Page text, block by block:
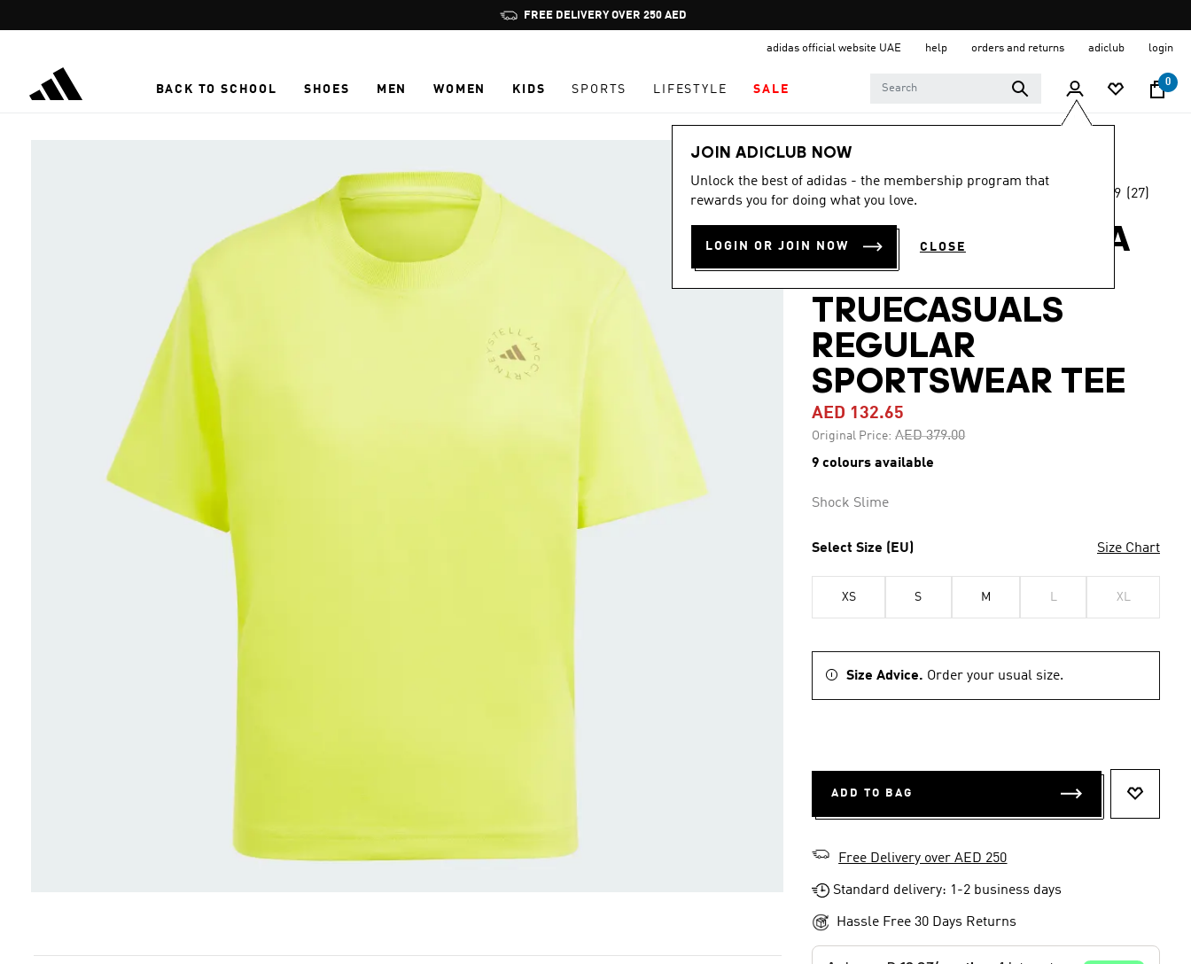
Pause
promotion
FREE DELIVERY OVER 250 AED
adidas official website UAE help orders and returns adiclub login
BACK TO SCHOOL SHOES MEN WOMEN KIDS SPORTS LIFESTYLE SALE
0
JOIN ADICLUB NOW
Unlock the best of adidas - the membership program that
rewards you for doing what you love.
LOGIN OR JOIN NOW CLOSE
Women
-65%
rating
value.
Read
page
link.
4.9 (27)
ADIDAS BY STELLA
MCCARTNEY
TRUECASUALS
REGULAR
SPORTSWEAR TEE
AED 132.65
Original Price: Price reduced from
AED 379.00to
9 colours available
Shock Slime
Select Size (EU) Size Chart
XS S M L XL
Size Advice. Order your usual size.
ADD TO BAG
Free Delivery over AED 250
Standard delivery: 1-2 business days
Hassle Free 30 Days Returns